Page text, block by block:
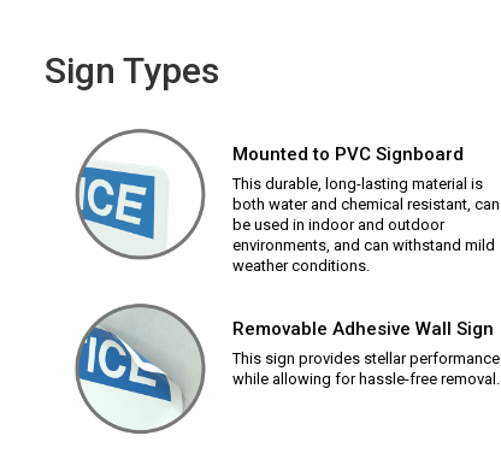
Sign Types
Mounted to PVC Signboard
This durable, long-lasting material is
both water and chemical resistant, can
be used in indoor and outdoor
environments, and can withstand mild
weather conditions.
Removable Adhesive Wall Sign
This sign provides stellar performance
while allowing for hassle-free removal.